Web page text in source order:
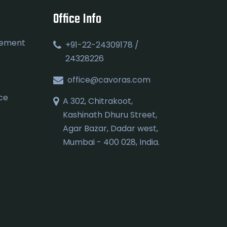
Office Info
+91-22-24309178 /
24328226
office@cavoras.com
A 302, Chitrakoot,
Kashinath Dhuru Street,
Agar Bazar, Dadar west,
Mumbai - 400 028, India.